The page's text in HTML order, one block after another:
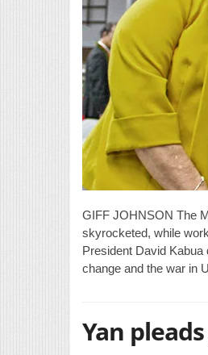
GIFF JOHNSON The
skyrocketed, while
President David Kabua
change and the war in
Yan